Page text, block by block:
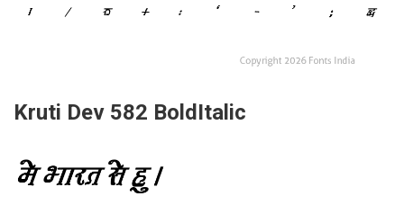
Kruti Dev 582 BoldItalic